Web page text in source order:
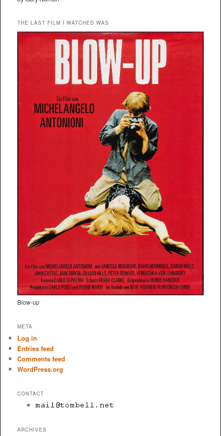
THE LAST FILM I WATCHED WAS
Blow-up
META
Log in
Entries feed
Comments feed
WordPress.org
CONTACT
ARCHIVES